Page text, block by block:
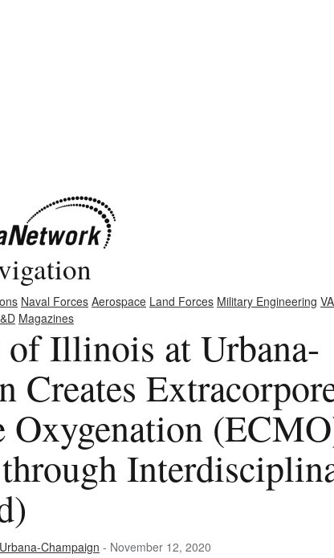
Naval Forces Aerospace Land Forces Military Engineering
Magazines
Illinois at Urbana-
Creates
Oxygenation
Champaign - November 12, 2020